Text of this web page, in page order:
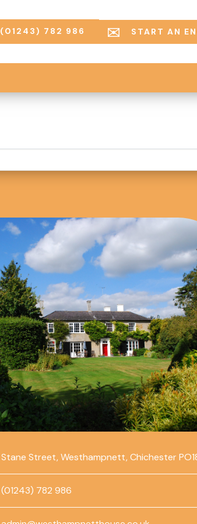
(01243) 782 986 START AN
Stane Street, Westhampnett, Chichester
(01243) 782 986